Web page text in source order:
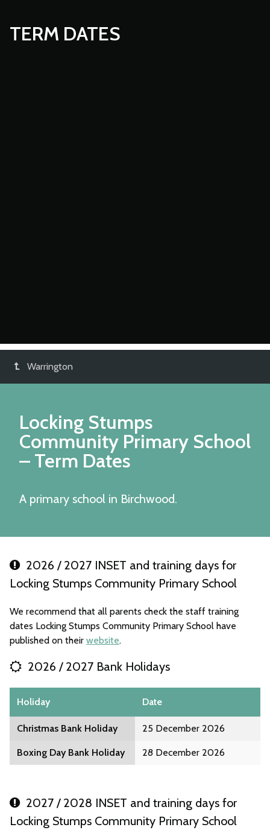
TERM DATES
Warrington
Locking Stumps
Community Primary School
– Term Dates
A primary school in Birchwood.
2026 / 2027 INSET and training days for
Locking Stumps Community Primary School
We recommend that all parents check the staff training
dates Locking Stumps Community Primary School have
published on their website.
2026 / 2027 Bank Holidays
Holiday Date
Christmas Bank Holiday 25 December 2026
Boxing Day Bank Holiday 28 December 2026
2027 / 2028 INSET and training days for
Locking Stumps Community Primary School